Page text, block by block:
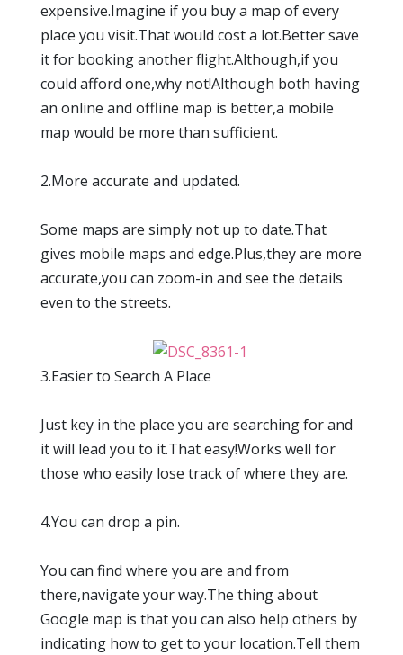
expensive.Imagine if you buy a map of every
place you visit.That would cost a lot.Better save
it for booking another flight.Although,if you
could afford one,why not!Although both having
an online and offline map is better,a mobile
map would be more than sufficient.
2.More accurate and updated.
Some maps are simply not up to date.That
gives mobile maps and edge.Plus,they are more
accurate,you can zoom-in and see the details
even to the streets.
3.Easier to Search A Place
Just key in the place you are searching for and
it will lead you to it.That easy!Works well for
those who easily lose track of where they are.
4.You can drop a pin.
You can find where you are and from
there,navigate your way.The thing about
Google map is that you can also help others by
indicating how to get to your location.Tell them